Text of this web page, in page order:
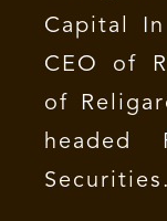
Capital
CEO of
of
headed
Securities.